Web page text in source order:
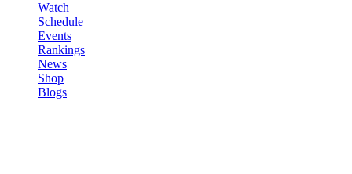
Watch
Schedule
Events
Rankings
News
Shop
Blogs